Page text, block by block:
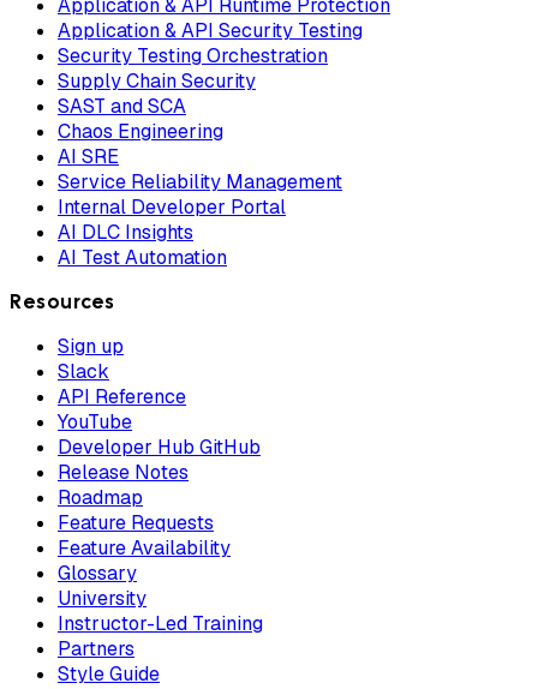
Application & API Runtime Protection
Application & API Security Testing
Security Testing Orchestration
Supply Chain Security
SAST and SCA
Chaos Engineering
AI SRE
Service Reliability Management
Internal Developer Portal
AI DLC Insights
AI Test Automation
Resources
Sign up
Slack
API Reference
YouTube
Developer Hub GitHub
Release Notes
Roadmap
Feature Requests
Feature Availability
Glossary
University
Instructor-Led Training
Partners
Style Guide